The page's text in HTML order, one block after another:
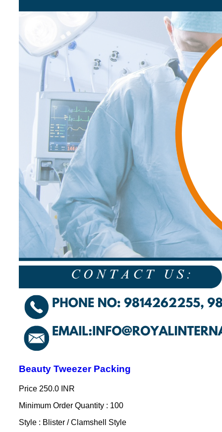
Beauty Tweezer Packing
Price 250.0 INR
Minimum Order Quantity : 100
Style : Blister / Clamshell Style